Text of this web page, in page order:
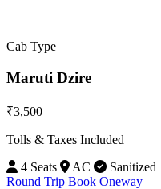
Cab Type
Maruti Dzire
₹3,500
Tolls & Taxes Included
4 Seats
AC
Sanitized
Round Trip Book Oneway